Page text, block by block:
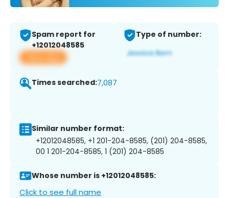
Spam report for
+12012048585
View app
Type of number:
Times searched:7,087
Similar number format:
+12012048585, +1 201-204-8585, (201) 204-8585,
00 1 201-204-8585, 1 (201) 204-8585
Whose number is +12012048585:
Click to see full name